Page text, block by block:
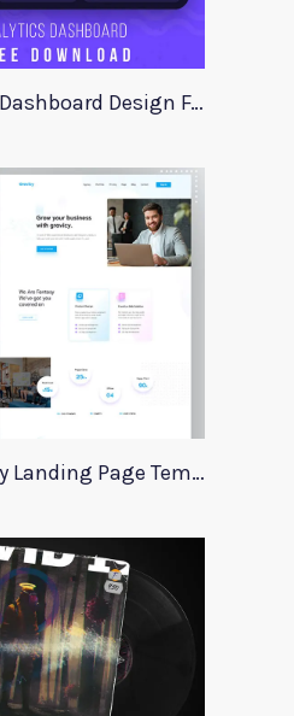
Stock Analytics Dashboard Design For Xd
Adobe Xd Agency Landing Page Template